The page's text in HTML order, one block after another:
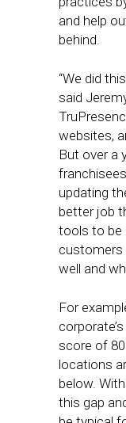
and help
behind.
“We did
said
websites,
But over a
updating
better job
tools to be
customers
well and
For
score of
locations
below.
this gap